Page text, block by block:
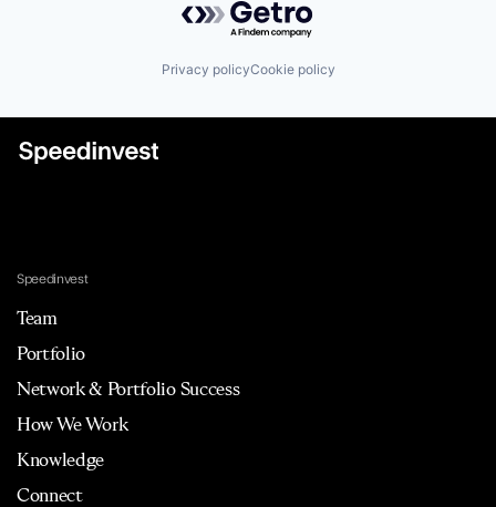
Privacy policyCookie policy
Speedinvest
Team
Portfolio
Network & Portfolio Success
How We Work
Knowledge
Connect